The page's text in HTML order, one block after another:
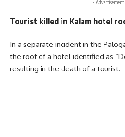
- Advertisement
Tourist killed in Kalam hotel
In a separate incident in the
the roof of a hotel identified as
resulting in the death of a tourist.